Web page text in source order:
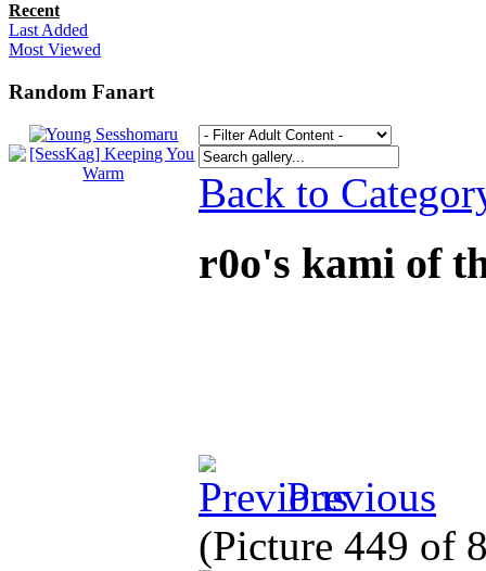
Recent
Last Added
Most Viewed
Random Fanart
Back to
r0o's kami of
Previous
(Picture 449 of